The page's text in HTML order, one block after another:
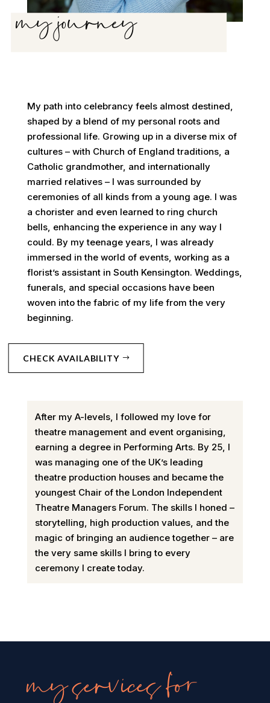
my journey
My path into celebrancy feels almost destined,
shaped by a blend of my personal roots and
professional life. Growing up in a diverse mix of
cultures – with Church of England traditions, a
Catholic grandmother, and internationally
married relatives – I was surrounded by
ceremonies of all kinds from a young age. I was
a chorister and even learned to ring church
bells, enhancing the experience in any way I
could. By my teenage years, I was already
immersed in the world of events, working as a
florist’s assistant in South Kensington. Weddings,
funerals, and special occasions have been
woven into the fabric of my life from the very
beginning.
CHECK AVAILABILITY
After my A-levels, I followed my love for
theatre management and event organising,
earning a degree in Performing Arts. By 25, I
was managing one of the UK’s leading
theatre production houses and became the
youngest Chair of the London Independent
Theatre Managers Forum. The skills I honed –
storytelling, high production values, and the
magic of bringing an audience together – are
the very same skills I bring to every
ceremony I create today.